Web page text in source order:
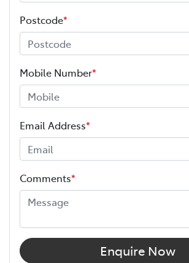
Postcode*
Mobile Number*
Email Address*
Comments*
Enquire Now